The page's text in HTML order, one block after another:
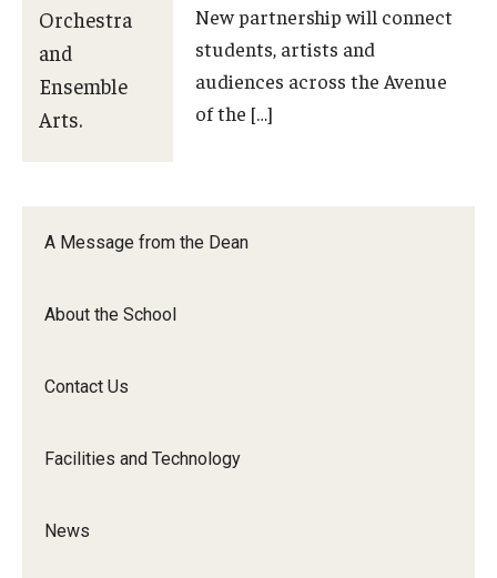
A Message from the Dean
About the School
Contact Us
Facilities and Technology
News
Orchestra
and
Ensemble
Arts.
Orchestra
Ensemble
New partnership will connect
students, artists and
audiences across the Avenue
of the […]